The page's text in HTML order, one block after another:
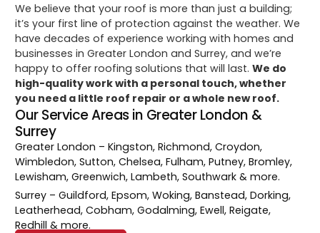
We believe that your roof is more than just a building;
it’s your first line of protection against the weather. We
have decades of experience working with homes and
businesses in Greater London and Surrey, and we’re
happy to offer roofing solutions that will last.We do
high-quality work with a personal touch, whether
you need a little roof repair or a whole new roof.
Our Service Areas in Greater London &
Surrey
Greater London – Kingston, Richmond, Croydon,
Wimbledon, Sutton, Chelsea, Fulham, Putney, Bromley,
Lewisham, Greenwich, Lambeth, Southwark & more.
Surrey – Guildford, Epsom, Woking, Banstead, Dorking,
Leatherhead, Cobham, Godalming, Ewell, Reigate,
Redhill & more.